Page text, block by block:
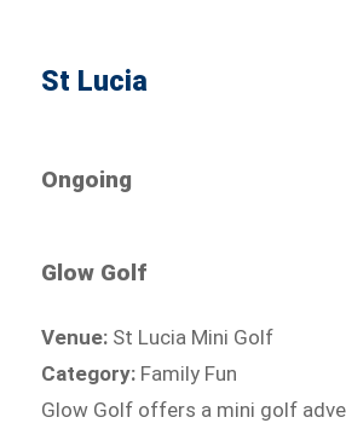
St Lucia
Ongoing
Glow Golf
Venue: St Lucia Mini Golf
Category: Family Fun
Glow Golf offers a mini golf